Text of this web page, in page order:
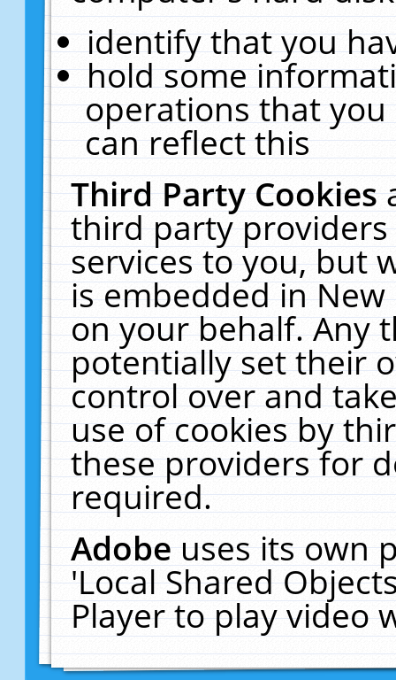
identify that you
hold some
operations that
can reflect this
Third Party Cookies
third party
services to you, but
is embedded in
on your behalf. Any
potentially set their
control over and
use of cookies by
these providers for
required.
Adobeuses its own
'Local Shared
Player to play video